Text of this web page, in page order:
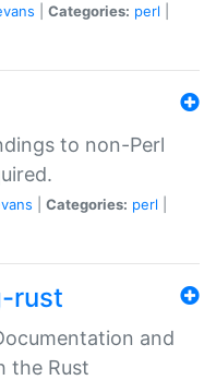
Categories: perl
to non-Perl
Categories: perl
rust
and
the Rust